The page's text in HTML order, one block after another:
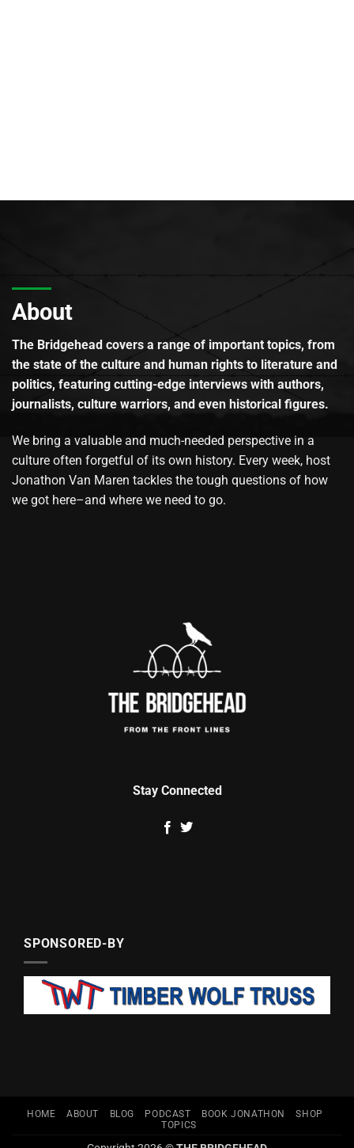
About
The Bridgehead covers a range of important topics, from
the state of the culture and human rights to literature and
politics, featuring cutting-edge interviews with authors,
journalists, culture warriors, and even historical figures.
We bring a valuable and much-needed perspective in a
culture often forgetful of its own history. Every week, host
Jonathon Van Maren tackles the tough questions of how
we got here–and where we need to go.
Stay Connected
SPONSORED-BY
HOME ABOUT BLOG PODCAST BOOK JONATHON
SHOP
TOPICS